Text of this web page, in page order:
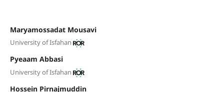
Maryamossadat Mousavi
University of Isfahan
Pyeaam Abbasi
University of Isfahan
Hossein Pirnajmuddin